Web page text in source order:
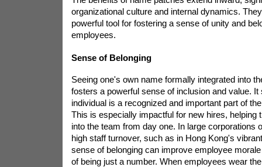
organizational culture and internal dynamics.
powerful tool for fostering a sense of unity and
employees.
Sense of Belonging
Seeing one's own name formally integrated into
fosters a powerful sense of inclusion and value. It
individual is a recognized and important part of
This is especially impactful for new hires, helping
into the team from day one. In large corporations
high staff turnover, such as in Hong Kong's
sense of belonging can improve employee
of being just a number. When employees wear